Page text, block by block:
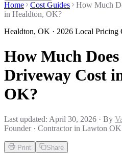
Home Cost Guides
How Much
in Healdton, OK?
Healdton, OK · 2026 Local Pricing
How Much
Driveway Cost
OK?
Last updated: April 30, 2026 · By
Founder · Contractor in Lawton
Print Share